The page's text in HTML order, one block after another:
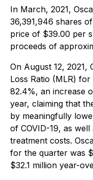
In March, 2021,
36,391,946 shares
price of $39.00 per
proceeds of
On August 12, 2021,
Loss Ratio (MLR)
82.4%, an increase
year, claiming that
by meaningfully
of COVID-19, as
treatment costs.
for the quarter was
$32.1 million year-